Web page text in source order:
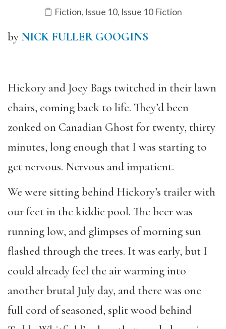
Fiction, Issue 10, Issue 10 Fiction
byNICK FULLER GOOGINS
Hickory and Joey Bags twitched in their lawn
chairs, coming back to life. They’d been
zonked on Canadian Ghost for twenty, thirty
minutes, long enough that I was starting to
get nervous. Nervous and impatient.
We were sitting behind Hickory’s trailer with
our feet in the kiddie pool. The beer was
running low, and glimpses of morning sun
flashed through the trees. It was early, but I
could already feel the air warming into
another brutal July day, and there was one
full cord of seasoned, split wood behind